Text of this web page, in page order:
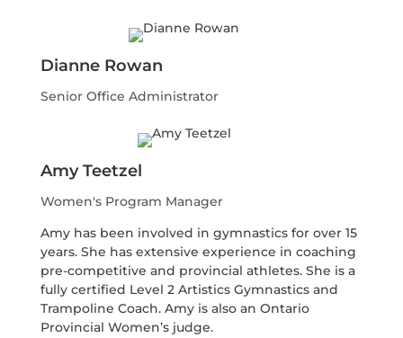
Dianne Rowan
Senior Office Administrator
Amy Teetzel
Women's Program Manager
Amy has been involved in gymnastics for over 15
years. She has extensive experience in coaching
pre-competitive and provincial athletes. She is a
fully certified Level 2 Artistics Gymnastics and
Trampoline Coach. Amy is also an Ontario
Provincial Women’s judge.